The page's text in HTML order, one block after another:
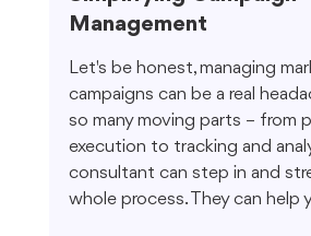
Management
Let's be honest, managing
campaigns can be a real
so many moving parts – from
execution to tracking and
consultant can step in and
whole process. They can help